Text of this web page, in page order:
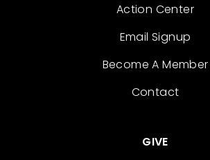
Action Center
Email Signup
Become A Member
Contact
GIVE